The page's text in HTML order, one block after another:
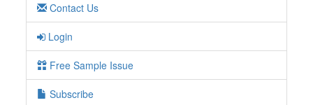
Contact Us
Login
Free Sample Issue
Subscribe